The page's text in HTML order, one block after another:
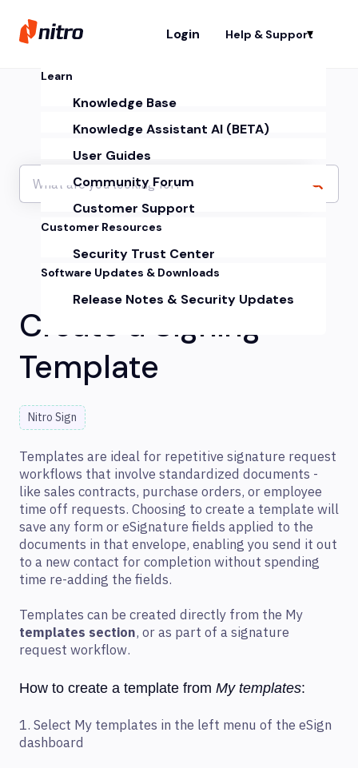
Login Help & Support
Learn
Knowledge Base
Knowledge Assistant AI (BETA)
User Guides
Community Forum
Customer Support
Customer Resources
Security Trust Center
Software Updates & Downloads
Release Notes & Security Updates
Create a Signing
Template
Nitro Sign
Templates are ideal for repetitive signature request
workflows that involve standardized documents -
like sales contracts, purchase orders, or employee
time off requests. Choosing to create a template will
save any form or eSignature fields applied to the
documents in that envelope, enabling you send it out
to a new contact for completion without spending
time re-adding the fields.
Templates can be created directly from the My
templates section, or as part of a signature
request workflow.
How to create a template from My templates:
1. Select My templates in the left menu of the eSign
dashboard